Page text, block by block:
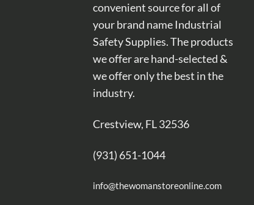
convenient source for all of
your brand name Industrial
Safety Supplies. The products
we offer are hand-selected &
we offer only the best in the
industry.
Crestview, FL 32536
(931) 651-1044
info@thewomanstoreonline.com